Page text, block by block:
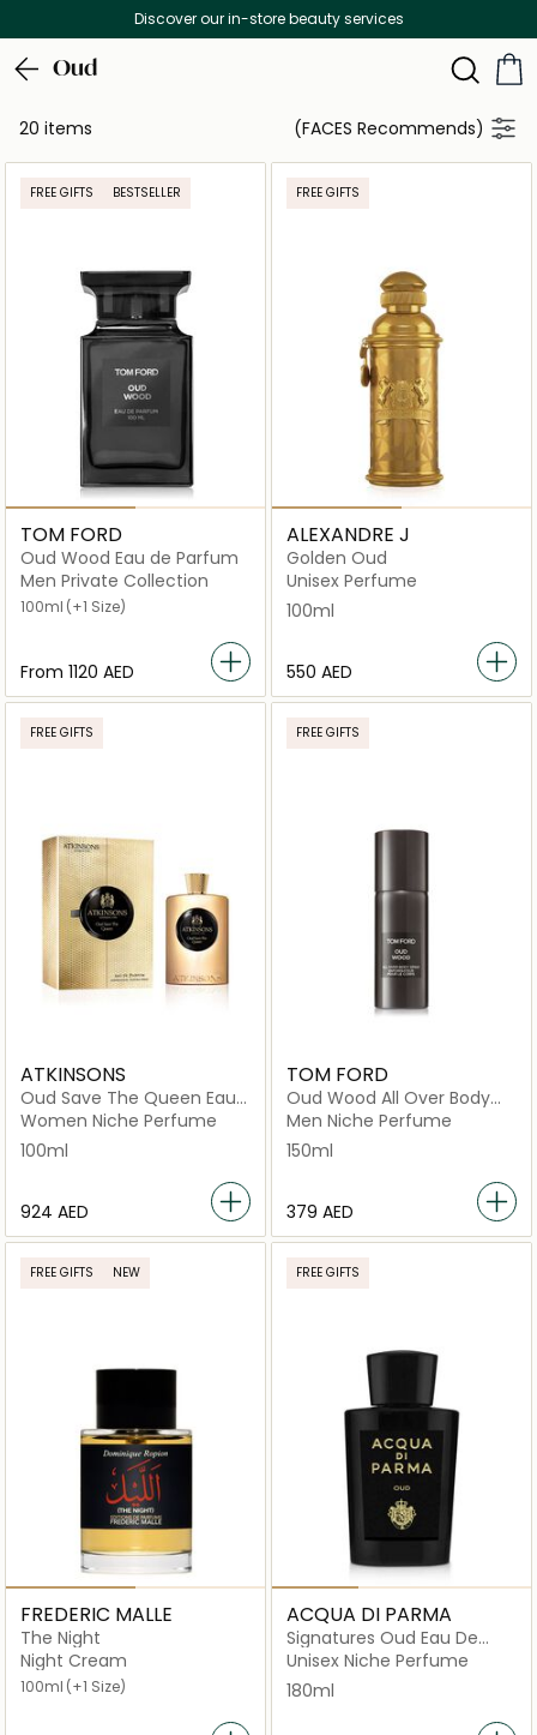
Discover our in-store beauty services
Oud
20 items (FACES Recommends)
FREE GIFTS BESTSELLER
TOM FORD
Oud Wood Eau de Parfum
Men Private Collection
100ml (+1 Size)
From ⁦1120⁩ AED
FREE GIFTS
ALEXANDRE J
Golden Oud
Unisex Perfume
100ml
⁦550⁩ AED
FREE GIFTS
ATKINSONS
Oud Save The Queen Eau
de Parfum 100ml
Women Niche Perfume
100ml
⁦924⁩ AED
FREE GIFTS
TOM FORD
Oud Wood All Over Body
Spray 150ml
Men Niche Perfume
150ml
⁦379⁩ AED
FREE GIFTS NEW
FREDERIC MALLE
The Night
Night Cream
100ml (+1 Size)
FREE GIFTS
ACQUA DI PARMA
Signatures Oud Eau De
Parfum 180ml
Unisex Niche Perfume
180ml